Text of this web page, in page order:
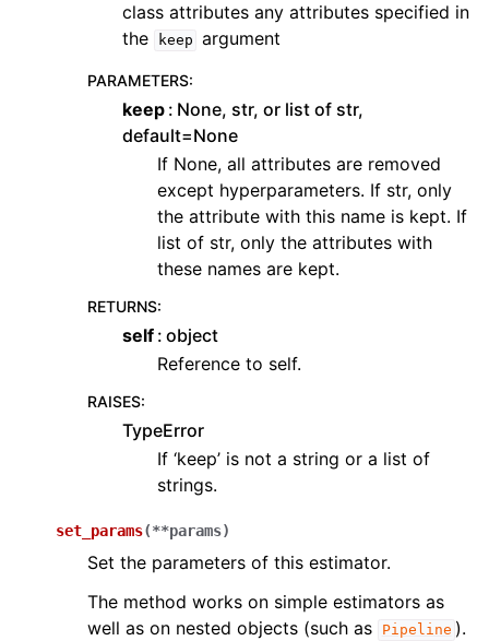
class attributes any attributes specified in
the
keep argument
PARAMETERS:
keep None, str, or list of str,
default=None
If None, all attributes are removed
except hyperparameters. If str, only
the attribute with this name is kept. If
list of str, only the attributes with
these names are kept.
RETURNS:
self object
Reference to self.
RAISES:
TypeError
If ‘keep’ is not a string or a list of
strings.
set_params(**params)
Set the parameters of this estimator.
The method works on simple estimators as
well as on nested objects (such as
Pipeline ).